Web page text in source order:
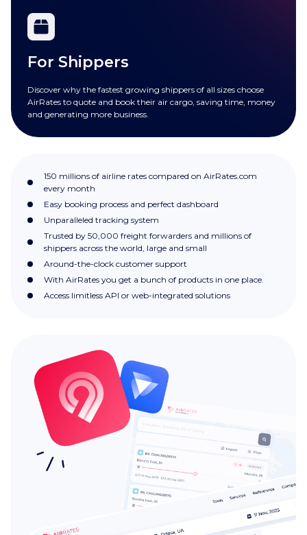
For Shippers
Discover why the fastest growing shippers of all sizes choose
AirRates to quote and book their air cargo, saving time, money
and generating more business.
150 millions of airline rates compared on AirRates.com
every month
Easy booking process and perfect dashboard
Unparalleled tracking system
Trusted by 50,000 freight forwarders and millions of
shippers across the world, large and small
Around-the-clock customer support
With AirRates you get a bunch of products in one place.
Access limitless API or web-integrated solutions